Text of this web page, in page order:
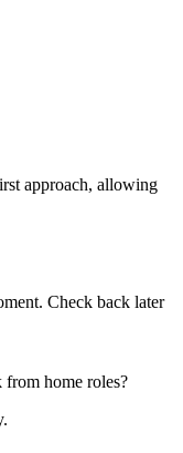
approach, allowing
Check back later
home roles?